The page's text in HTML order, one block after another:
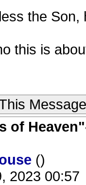
the
this is
Message
of
()
2023 00:57